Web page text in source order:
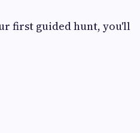
first guided hunt, you'll